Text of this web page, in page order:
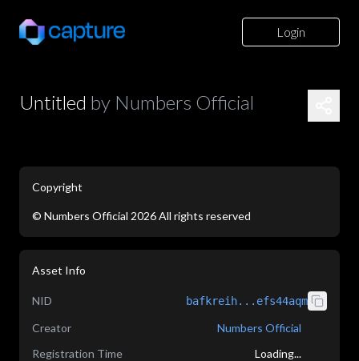
Login
Untitled by Numbers Official
Copyright
© Numbers Official 2026All rights reserved
Asset Info
NID bafkreih...efs44aqm
Creator
Numbers Official
Registration Time
Loading...